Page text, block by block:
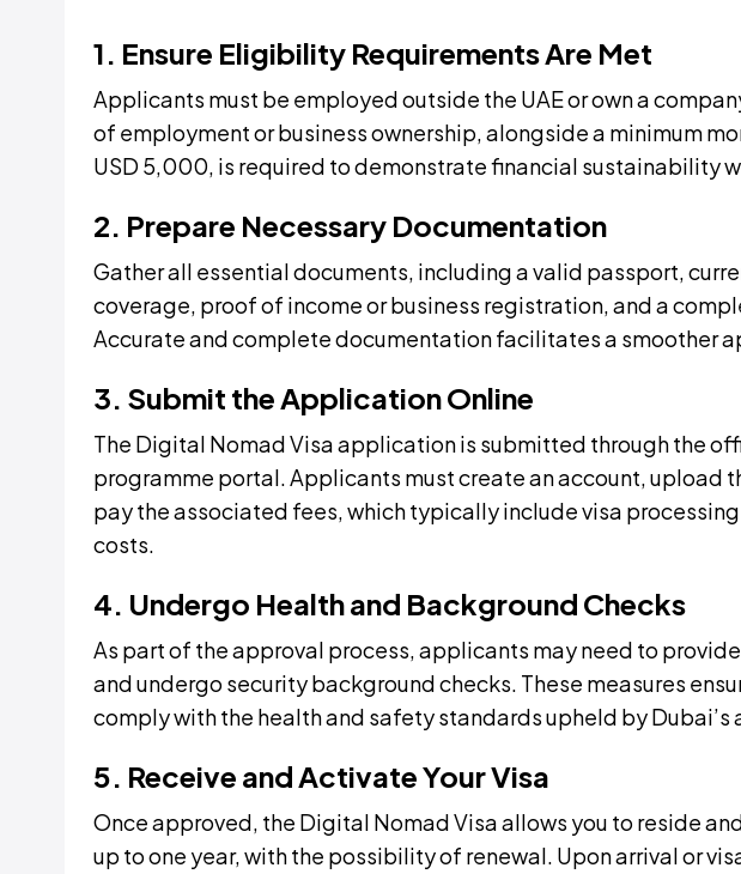
1. Ensure Eligibility Requirements Are Met
Applicants must be employed outside the UAE or own a
of employment or business ownership, alongside a minimum
USD 5,000, is required to demonstrate financial sustainability
2. Prepare Necessary Documentation
Gather all essential documents, including a valid passport,
coverage, proof of income or business registration, and a
Accurate and complete documentation facilitates a smoother
3. Submit the Application Online
The Digital Nomad Visa application is submitted through the
programme portal. Applicants must create an account, upload
pay the associated fees, which typically include visa
costs.
4. Undergo Health and Background Checks
As part of the approval process, applicants may need to
and undergo security background checks. These measures
comply with the health and safety standards upheld by Dubai’s
5. Receive and Activate Your Visa
Once approved, the Digital Nomad Visa allows you to reside
up to one year, with the possibility of renewal. Upon arrival or